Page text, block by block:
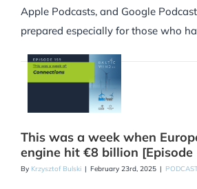
Apple Podcasts, and Google
prepared especially for those who
This was a week when
engine hit €8 billion [Episode
By Krzysztof Bulski | February 23rd, 2025 |